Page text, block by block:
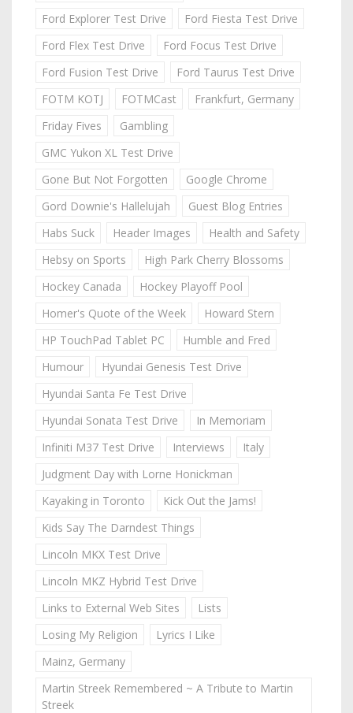
Ford Explorer Test Drive
Ford Fiesta Test Drive
Ford Flex Test Drive
Ford Focus Test Drive
Ford Fusion Test Drive
Ford Taurus Test Drive
FOTM KOTJ
FOTMCast
Frankfurt, Germany
Friday Fives
Gambling
GMC Yukon XL Test Drive
Gone But Not Forgotten
Google Chrome
Gord Downie's Hallelujah
Guest Blog Entries
Habs Suck
Header Images
Health and Safety
Hebsy on Sports
High Park Cherry Blossoms
Hockey Canada
Hockey Playoff Pool
Homer's Quote of the Week
Howard Stern
HP TouchPad Tablet PC
Humble and Fred
Humour
Hyundai Genesis Test Drive
Hyundai Santa Fe Test Drive
Hyundai Sonata Test Drive
In Memoriam
Infiniti M37 Test Drive
Interviews
Italy
Judgment Day with Lorne Honickman
Kayaking in Toronto
Kick Out the Jams!
Kids Say The Darndest Things
Lincoln MKX Test Drive
Lincoln MKZ Hybrid Test Drive
Links to External Web Sites
Lists
Losing My Religion
Lyrics I Like
Mainz, Germany
Martin Streek Remembered ~ A Tribute to Martin
Streek